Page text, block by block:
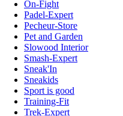
On-Fight
Padel-Expert
Pecheur-Store
Pet and Garden
Slowood Interior
Smash-Expert
Sneak'In
Sneakids
Sport is good
Training-Fit
Trek-Expert